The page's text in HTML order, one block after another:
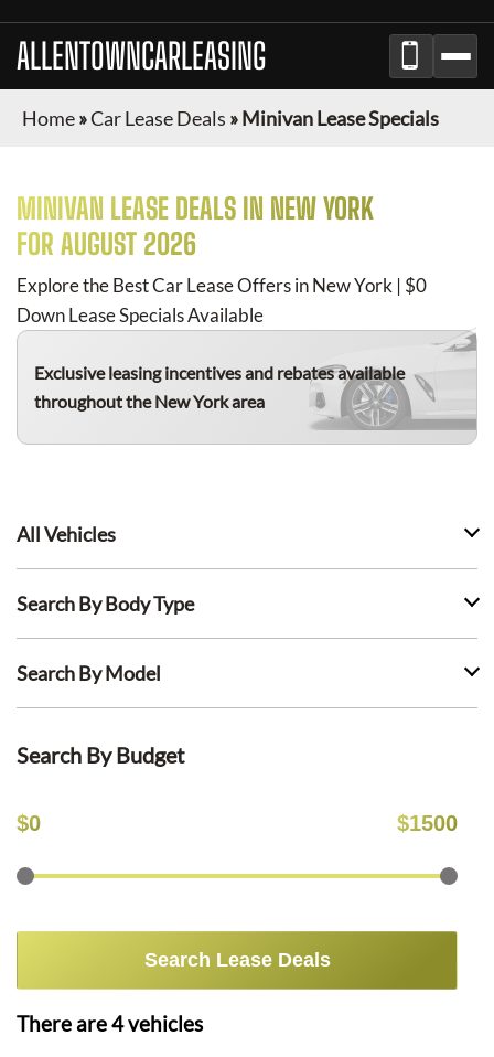
ALLENTOWNCARLEASING
Home»Car Lease Deals »Minivan Lease Specials
MINIVAN LEASE DEALS IN NEW YORK
FOR AUGUST 2026
Explore the Best Car Lease Offers in New York | $0
Down Lease Specials Available
Exclusive leasing incentives and rebates available
throughout the New York area
All Vehicles
Search By Body Type
Search By Model
Search By Budget
$0 $1500
Search Lease Deals
There are4vehicles